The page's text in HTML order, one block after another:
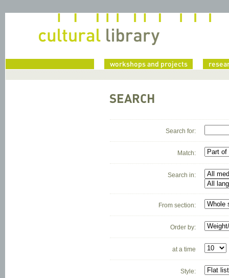
workshops and projects
SEARCH
Search for:
Match:
Search in:
From section:
Order by:
at a time
Style: